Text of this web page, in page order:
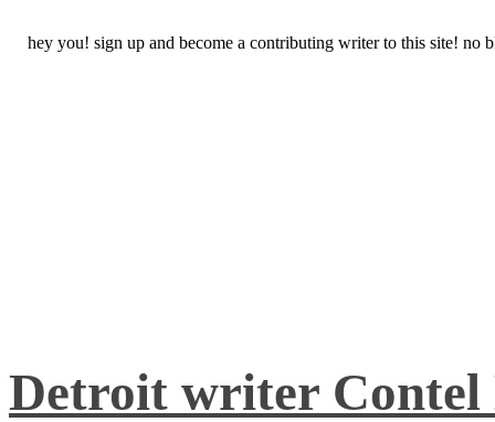
hey you! sign up and become a contributing writer to this site! no
Detroit writer Contel